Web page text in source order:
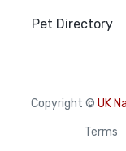
Pet Directory
Copyright © UK
Terms